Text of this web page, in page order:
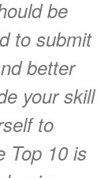
be
to submit
better
your skill
to
Top 10 is